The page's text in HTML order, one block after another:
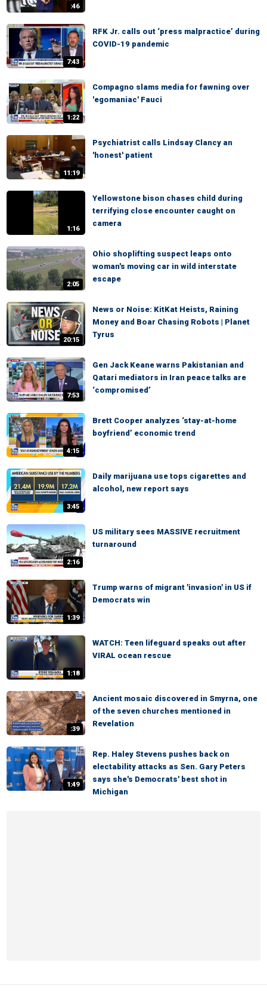
:46
7:43
RFK Jr. calls out ‘press malpractice’ during
COVID-19 pandemic
1:22
Compagno slams media for fawning over
'egomaniac' Fauci
11:19
Psychiatrist calls Lindsay Clancy an
'honest' patient
1:16
Yellowstone bison chases child during
terrifying close encounter caught on
camera
2:05
Ohio shoplifting suspect leaps onto
woman's moving car in wild interstate
escape
20:15
News or Noise: KitKat Heists, Raining
Money and Boar Chasing Robots | Planet
Tyrus
7:53
Gen Jack Keane warns Pakistanian and
Qatari mediators in Iran peace talks are
‘compromised’
4:15
Brett Cooper analyzes ‘stay-at-home
boyfriend’ economic trend
3:45
Daily marijuana use tops cigarettes and
alcohol, new report says
2:16
US military sees MASSIVE recruitment
turnaround
1:39
Trump warns of migrant 'invasion' in US if
Democrats win
1:18
WATCH: Teen lifeguard speaks out after
VIRAL ocean rescue
:39
Ancient mosaic discovered in Smyrna, one
of the seven churches mentioned in
Revelation
1:49
Rep. Haley Stevens pushes back on
electability attacks as Sen. Gary Peters
says she's Democrats' best shot in
Michigan